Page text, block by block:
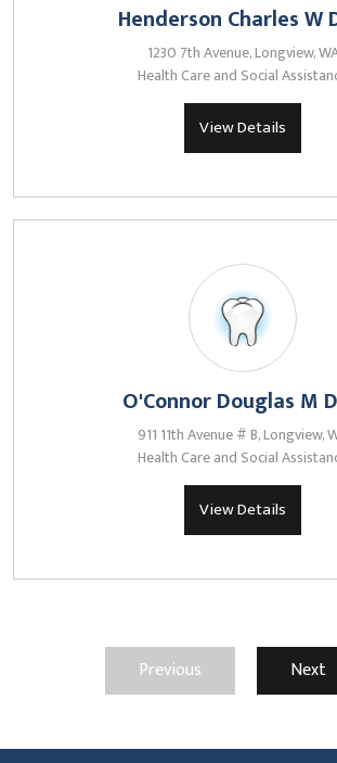
Henderson Charles W
1230 7th Avenue, Longview,
Health Care and Social
View Details
O'Connor Douglas M
911 11th Avenue # B, Longview,
Health Care and Social
View Details
Previous Next